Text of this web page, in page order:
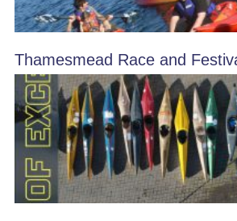
Thamesmead Race and